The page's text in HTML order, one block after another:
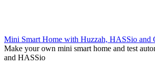
Mini Smart Home with Huzzah, HASSio and
Make your own mini smart home and test
and HASSio